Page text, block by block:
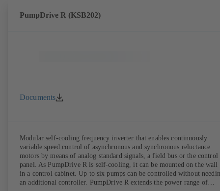
PumpDrive R (KSB202)
Documents
Modular self-cooling frequency inverter that enables continuously
variable speed control of asynchronous and synchronous reluctance
motors by means of analog standard signals, a field bus or the control
panel. As PumpDrive R is self-cooling, it can be mounted on the wall
in a control cabinet. Up to six pumps can be controlled without
an additional controller. PumpDrive R extends the power range of